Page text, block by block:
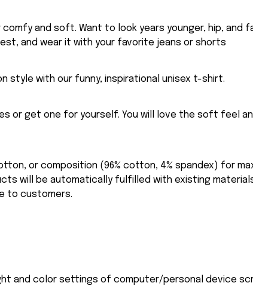
and soft. Want to look years younger, hip, and
and wear it with your favorite jeans or shorts
style with our funny, inspirational unisex t-shirt.
or get one for yourself. You will love the soft feel
or composition (96% cotton, 4% spandex) for
will be automatically fulfilled with existing
to customers.
and color settings of computer/personal device